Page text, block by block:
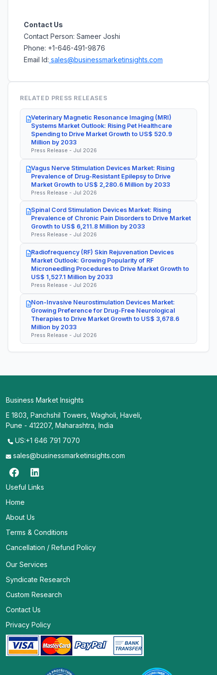
Contact Us
Contact Person: Sameer Joshi
Phone: +1-646-491-9876
Email Id: sales@businessmarketinsights.com
RELATED PRESS RELEASES
Veterinary Magnetic Resonance Imaging (MRI)
Systems Market Outlook: Rising Pet Healthcare
Spending to Drive Market Growth to US$ 520.9
Million by 2033
Press Release - Jul 2026
Vagus Nerve Stimulation Devices Market: Rising
Prevalence of Drug-Resistant Epilepsy to Drive
Market Growth to US$ 2,280.6 Million by 2033
Press Release - Jul 2026
Spinal Cord Stimulation Devices Market: Rising
Prevalence of Chronic Pain Disorders to Drive Market
Growth to US$ 6,211.8 Million by 2033
Press Release - Jul 2026
Radiofrequency (RF) Skin Rejuvenation Devices
Market Outlook: Growing Popularity of RF
Microneedling Procedures to Drive Market Growth to
US$ 1,527.1 Million by 2033
Press Release - Jul 2026
Non-Invasive Neurostimulation Devices Market:
Growing Preference for Drug-Free Neurological
Therapies to Drive Market Growth to US$ 3,678.6
Million by 2033
Press Release - Jul 2026
Business Market Insights
E 1803, Panchshil Towers, Wagholi, Haveli,
Pune - 412207, Maharashtra, India
US:+1 646 791 7070
sales@businessmarketinsights.com
Useful Links
Home
About Us
Terms & Conditions
Cancellation / Refund Policy
Our Services
Syndicate Research
Custom Research
Contact Us
Privacy Policy